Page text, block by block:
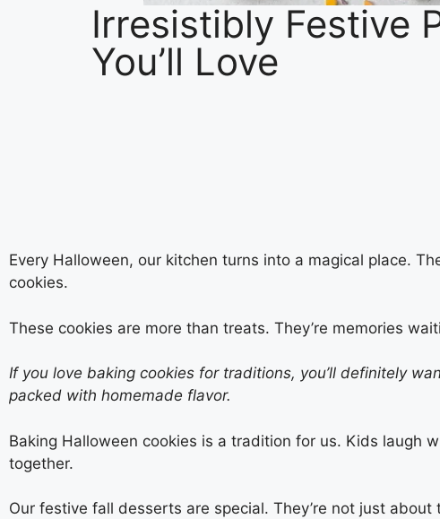
Irresistibly Festive
You’ll Love
Every Halloween, our kitchen turns into a magical place.
cookies.
These cookies are more than treats. They’re memories
If you love baking cookies for traditions, you’ll definitely
packed with homemade flavor.
Baking Halloween cookies is a tradition for us. Kids laugh
together.
Our festive fall desserts are special. They’re not just